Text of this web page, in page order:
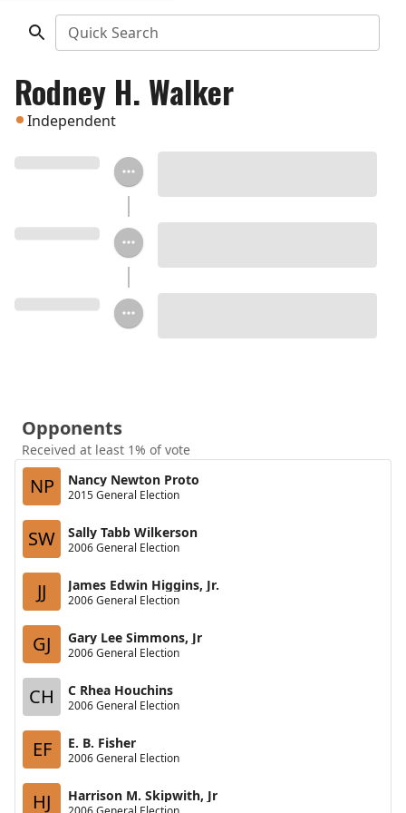
Quick Search
Rodney H. Walker
Independent
Opponents
Received at least 1% of vote
NP Nancy Newton Proto
2015 General Election
SW Sally Tabb Wilkerson
2006 General Election
JJ James Edwin Higgins, Jr.
2006 General Election
GJ Gary Lee Simmons, Jr
2006 General Election
CH C Rhea Houchins
2006 General Election
EF E. B. Fisher
2006 General Election
HJ Harrison M. Skipwith, Jr